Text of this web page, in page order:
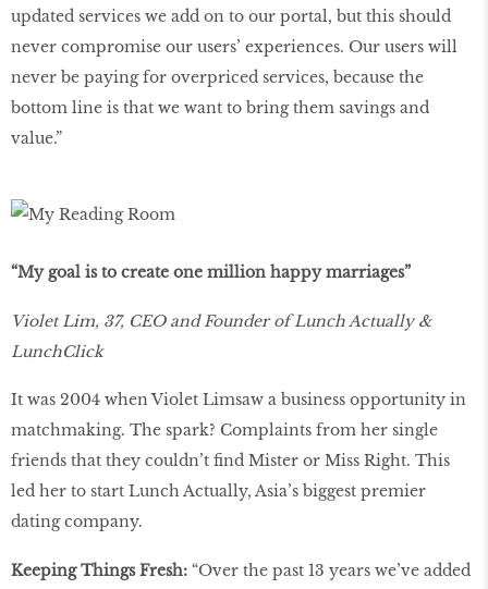
updated services we add on to our portal, but this should
never compromise our users’ experiences. Our users will
never be paying for overpriced services, because the
bottom line is that we want to bring them savings and
value.”
“My goal is to create one million happy marriages”
Violet Lim, 37, CEO and Founder of Lunch Actually &
LunchClick
It was 2004 when Violet Limsaw a business opportunity in
matchmaking. The spark? Complaints from her single
friends that they couldn’t find Mister or Miss Right. This
led her to start Lunch Actually, Asia’s biggest premier
dating company.
Keeping Things Fresh: “Over the past 13 years we’ve added